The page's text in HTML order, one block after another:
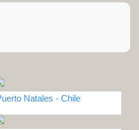
Natales - Chile